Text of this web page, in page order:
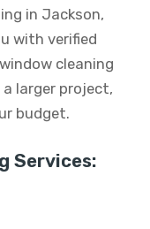
in Jackson,
with verified
cleaning
larger project,
budget.
Services: